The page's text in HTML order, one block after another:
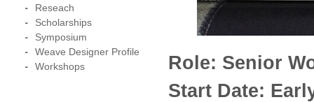
Role: Senior
Start Date:
Reseach
Scholarships
Symposium
Weave Designer Profile
Workshops